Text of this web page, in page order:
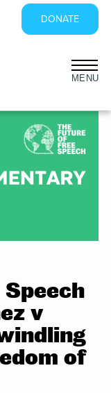
DONATE
v
of